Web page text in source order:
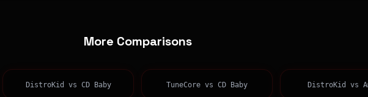
More Comparisons
DistroKid vs CD Baby TuneCore vs CD Baby DistroKid vs